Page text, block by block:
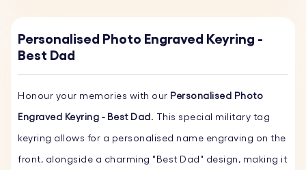
Personalised Photo Engraved Keyring -
Best Dad
Honour your memories with our Personalised Photo
Engraved Keyring - Best Dad . This special military tag
keyring allows for a personalised name engraving on the
front, alongside a charming "Best Dad" design, making it